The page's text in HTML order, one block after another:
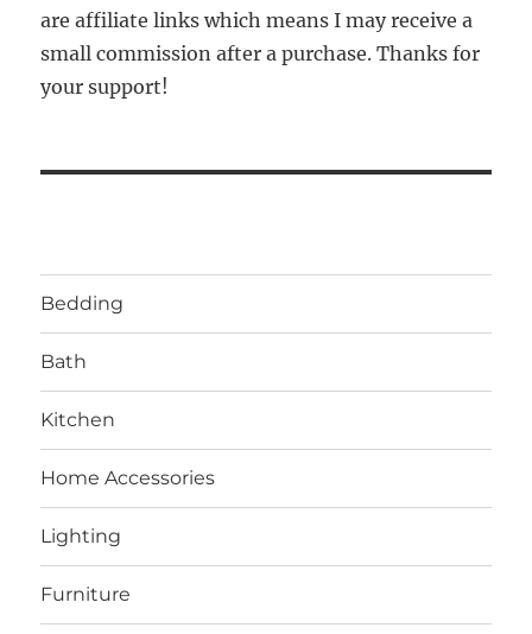
are affiliate links which means I may receive a
small commission after a purchase. Thanks for
your support!
Bedding
Bath
Kitchen
Home Accessories
Lighting
Furniture